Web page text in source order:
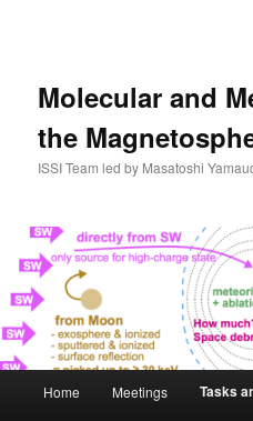
Molecular and
the
ISSI Team led by Masatoshi
Home Meetings Tasks